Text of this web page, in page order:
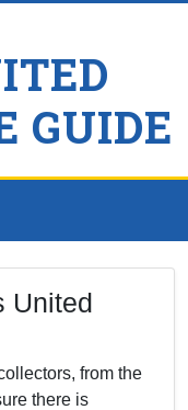
GUIDE
United
from the
there is